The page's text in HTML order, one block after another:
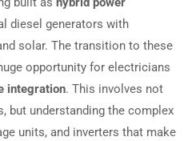
diesel generators with
solar. The transition to these
opportunity for electricians
integration. This involves not
but understanding the complex
units, and inverters that make